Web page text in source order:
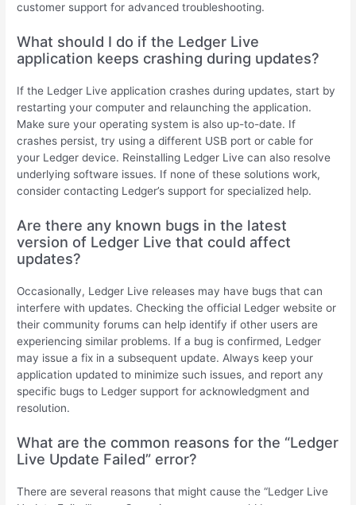
customer support for advanced troubleshooting.
What should I do if the Ledger Live
application keeps crashing during updates?
If the Ledger Live application crashes during updates, start by
restarting your computer and relaunching the application.
Make sure your operating system is also up-to-date. If
crashes persist, try using a different USB port or cable for
your Ledger device. Reinstalling Ledger Live can also resolve
underlying software issues. If none of these solutions work,
consider contacting Ledger’s support for specialized help.
Are there any known bugs in the latest
version of Ledger Live that could affect
updates?
Occasionally, Ledger Live releases may have bugs that can
interfere with updates. Checking the official Ledger website or
their community forums can help identify if other users are
experiencing similar problems. If a bug is confirmed, Ledger
may issue a fix in a subsequent update. Always keep your
application updated to minimize such issues, and report any
specific bugs to Ledger support for acknowledgment and
resolution.
What are the common reasons for the “Ledger
Live Update Failed” error?
There are several reasons that might cause the “Ledger Live